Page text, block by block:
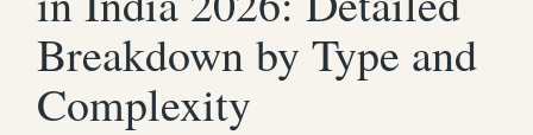
Breakdown by Type and
Complexity